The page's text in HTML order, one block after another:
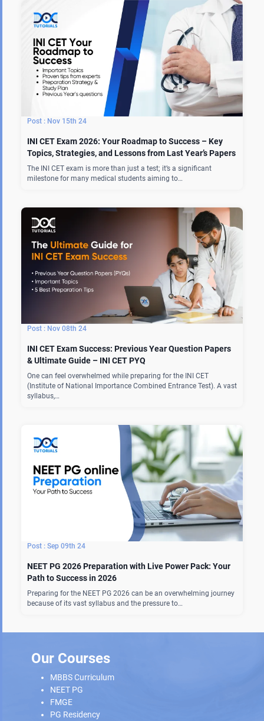
Nov 15th 24
INI CET Exam 2026: Your Roadmap to Success – Key
Topics, Strategies, and Lessons from Last Year’s Papers
The INI CET exam is more than just a test; it’s a significant
milestone for many medical students aiming to…
Nov 08th 24
INI CET Exam Success: Previous Year Question Papers
& Ultimate Guide – INI CET PYQ
One can feel overwhelmed while preparing for the INI CET
(Institute of National Importance Combined Entrance Test). A vast
syllabus,…
Sep 09th 24
NEET PG 2026 Preparation with Live Power Pack: Your
Path to Success in 2026
Preparing for the NEET PG 2026 can be an overwhelming journey
because of its vast syllabus and the pressure to…
Our Courses
MBBS Curriculum
NEET PG
FMGE
PG Residency